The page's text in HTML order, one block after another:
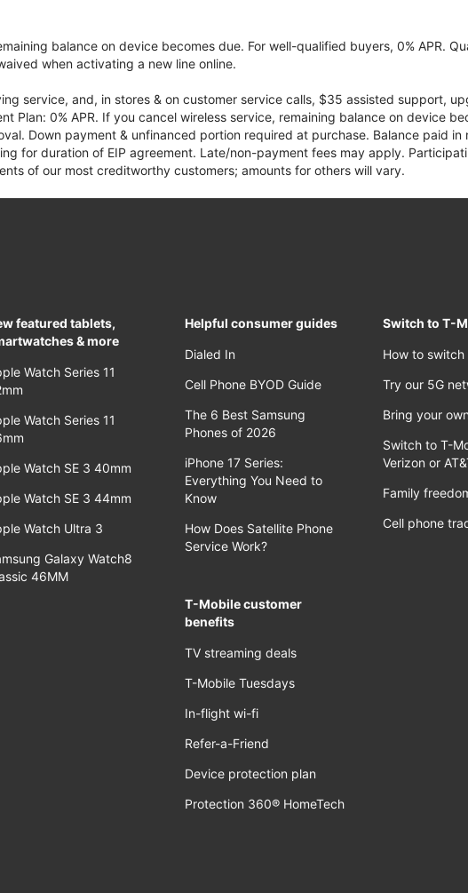
balance on device becomes due. For well-qualified buyers, 0% APR.
when activating a new line online.
service, and, in stores & on customer service calls, $35 assisted support,
Plan: 0% APR. If you cancel wireless service, remaining balance on device
Down payment & unfinanced portion required at purchase. Balance paid in
for duration of EIP agreement. Late/non-payment fees may apply.
of our most creditworthy customers; amounts for others will vary.